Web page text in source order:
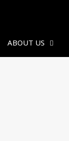
ABOUT US